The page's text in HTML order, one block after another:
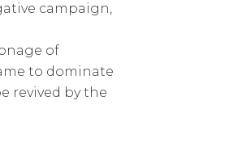
campaign,
of
to dominate
revived by the